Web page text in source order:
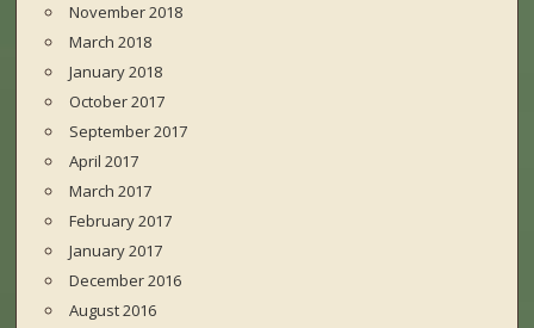
November 2018
March 2018
January 2018
October 2017
September 2017
April 2017
March 2017
February 2017
January 2017
December 2016
August 2016